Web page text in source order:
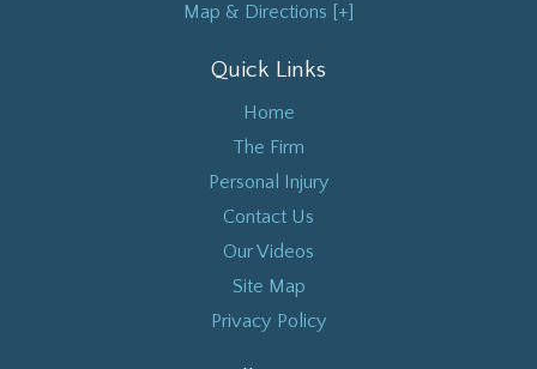
Map & Directions [+]
Quick Links
Home
The Firm
Personal Injury
Contact Us
Our Videos
Site Map
Privacy Policy